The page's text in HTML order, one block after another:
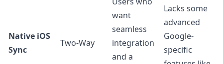
Native iOS
Sync
Two-Way
want
seamless
integration
and a
Lacks some
advanced
Google-
specific